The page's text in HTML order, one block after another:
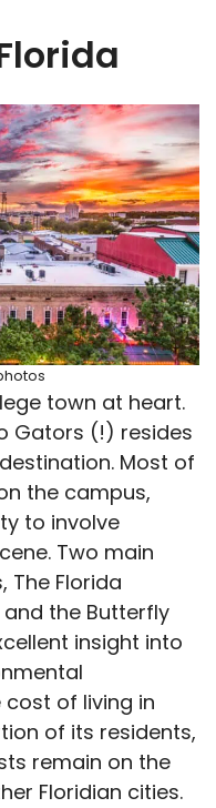
town at heart.
Gators (!) resides
Most of
the campus,
to involve
Two main
Florida
the Butterfly
insight into
cost of living in
of its residents,
remain on the
Floridian cities.